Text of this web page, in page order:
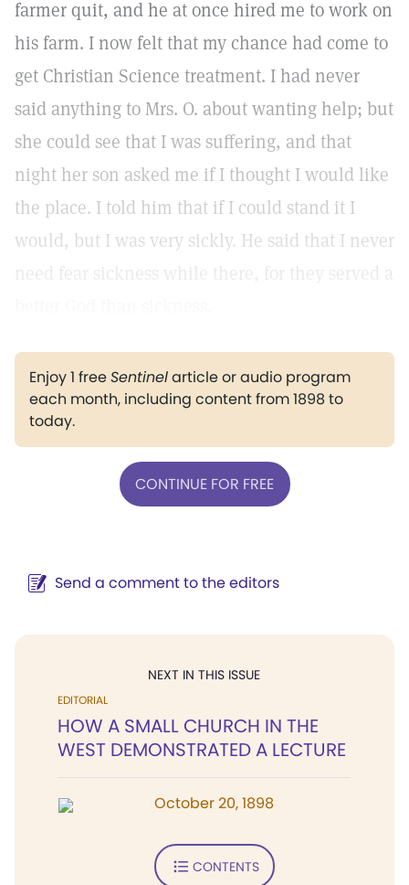
farmer quit, and he at once hired me to work on
his farm. I now felt that my chance had come to
get Christian Science treatment. I had never
said anything to Mrs. O. about wanting help; but
she could see that I was suffering, and that
night her son asked me if I thought I would like
the place. I told him that if I could stand it I
would, but I was very sickly. He said that I never
need fear sickness while there, for they served a
Enjoy 1 freeSentinelarticle or audio program
each month, including content from 1898 to
today.
CONTINUE FOR FREE
Send a comment to the editors
NEXT IN THIS ISSUE
EDITORIAL
HOW A SMALL CHURCH IN THE
WEST DEMONSTRATED A LECTURE
October 20, 1898
CONTENTS